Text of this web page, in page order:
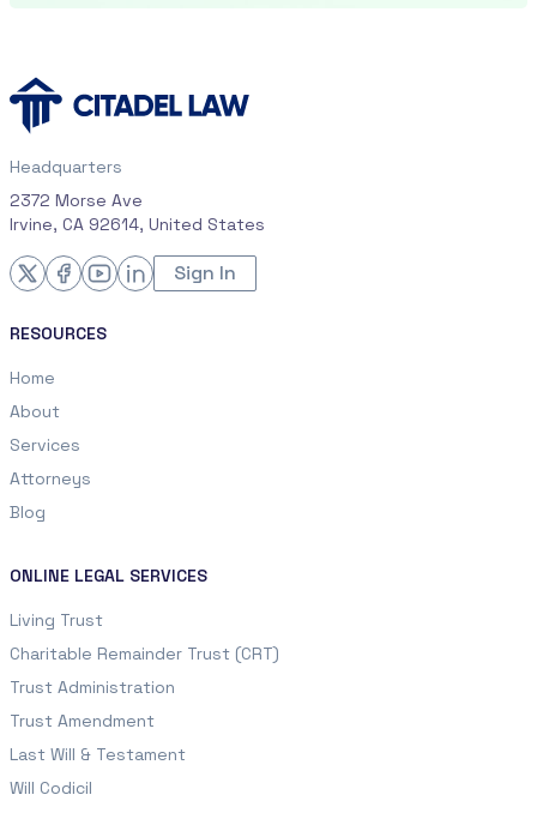
Headquarters
2372 Morse Ave
Irvine, CA 92614, United States
Sign In
RESOURCES
Home
About
Services
Attorneys
Blog
ONLINE LEGAL SERVICES
Living Trust
Charitable Remainder Trust (CRT)
Trust Administration
Trust Amendment
Last Will & Testament
Will Codicil